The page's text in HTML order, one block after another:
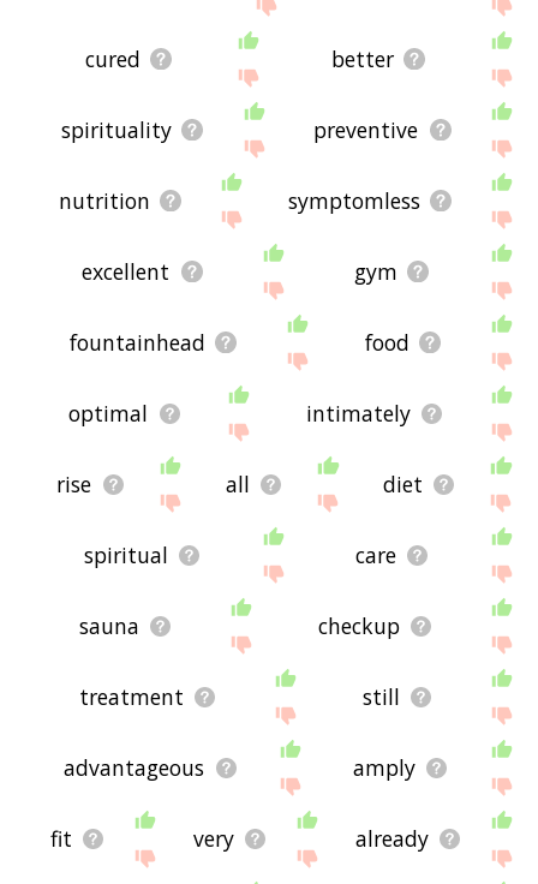
cured better
spirituality preventive
nutrition symptomless
excellent gym
fountainhead food
optimal intimately
rise all diet
spiritual care
sauna checkup
treatment still
advantageous amply
fit very already